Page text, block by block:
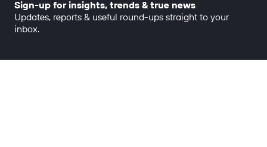
Sign-up for insights, trends & true news
Updates, reports & useful round-ups straight to your
inbox.